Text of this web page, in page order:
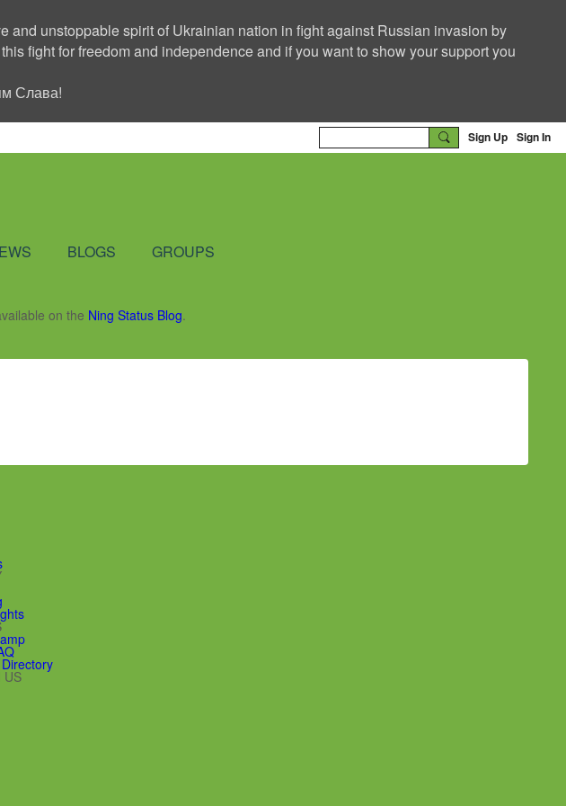
unstoppable spirit of Ukrainian nation in fight against Russian invasion by
fight for freedom and independence and if you want to show your support you
Слава!
Sign Up Sign In
BLOGS GROUPS
on the Ning Status Blog.
US